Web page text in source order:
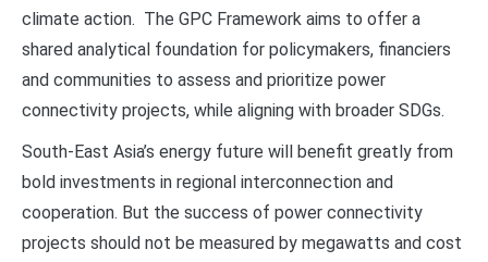
climate action. The GPC Framework aims to offer a
shared analytical foundation for policymakers, financiers
and communities to assess and prioritize power
connectivity projects, while aligning with broader SDGs.
South-East Asia’s energy future will benefit greatly from
bold investments in regional interconnection and
cooperation. But the success of power connectivity
projects should not be measured by megawatts and cost